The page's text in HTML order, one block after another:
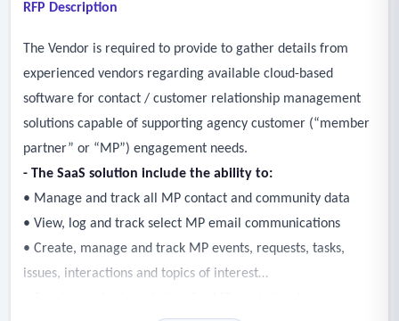
RFP Description
The Vendor is required to provide to gather details from
experienced vendors regarding available cloud-based
software for contact / customer relationship management
solutions capable of supporting agency customer (“member
partner” or “MP”) engagement needs.
- The SaaS solution include the ability to:
• Manage and track all MP contact and community data
• View, log and track select MP email communications
• Create, manage and track MP events, requests, tasks,
issues, interactions and topics of interest